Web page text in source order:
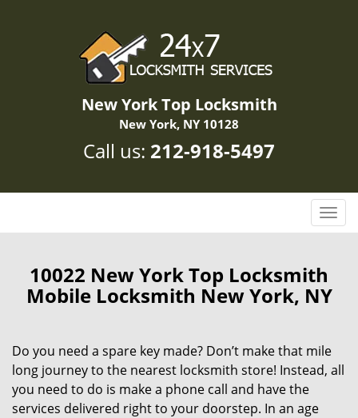
New York Top Locksmith
New York, NY 10128
Call us: 212-918-5497
T
o
l
e
v
10022 New York Top Locksmith
Mobile Locksmith New York, NY
Do you need a spare key made? Don’t make that mile
long journey to the nearest locksmith store! Instead, all
you need to do is make a phone call and have the
services delivered right to your doorstep. In an age